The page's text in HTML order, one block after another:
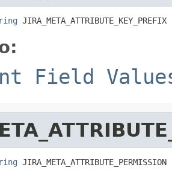
JIRA_META_ATTRIBUTE_KEY_PREFIX
Field
JIRA_META_ATTRIBUTE_PERMISSION